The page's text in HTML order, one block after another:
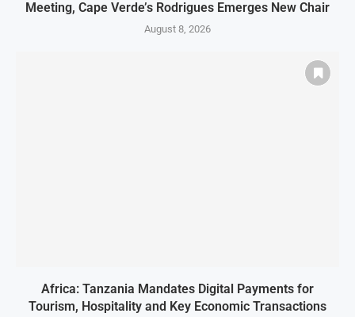
Meeting, Cape Verde’s Rodrigues Emerges New Chair
August 8, 2026
Africa: Tanzania Mandates Digital Payments for
Tourism, Hospitality and Key Economic Transactions